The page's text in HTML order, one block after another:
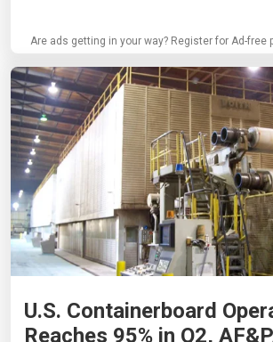
Are ads getting in your way? Register for Ad-free
U.S. Containerboard
Reaches 95% in Q2,